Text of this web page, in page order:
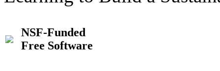
NSF-Funded
Free Software